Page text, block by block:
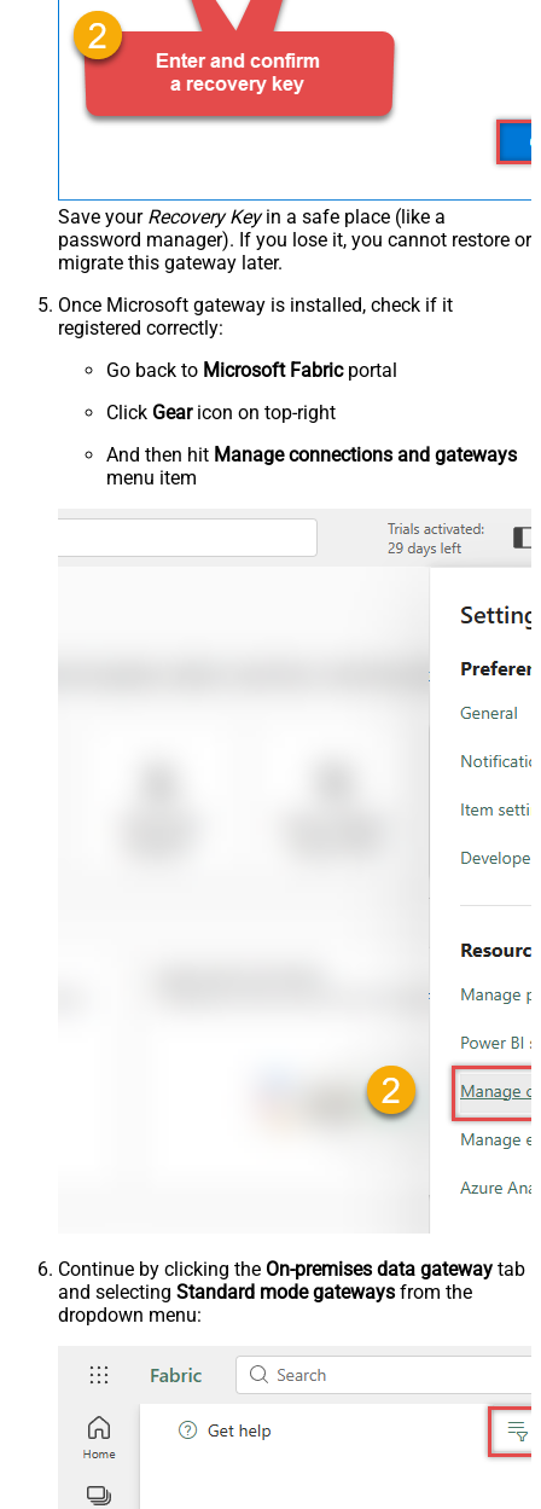
Save your Recovery Keyin a safe place (like a
password manager). If you lose it, you cannot restore or
migrate this gateway later.
Once Microsoft gateway is installed, check if it
registered correctly:
Go back to Microsoft Fabricportal
Click Gearicon on top-right
And then hit Manage connections and gateways
menu item
Continue by clicking the On-premises data gateway tab
and selecting Standard mode gateways from the
dropdown menu: